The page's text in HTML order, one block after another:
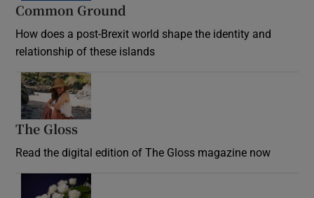
Common Ground
How does a post-Brexit world shape the identity and
relationship of these islands
The Gloss
Read the digital edition of The Gloss magazine now